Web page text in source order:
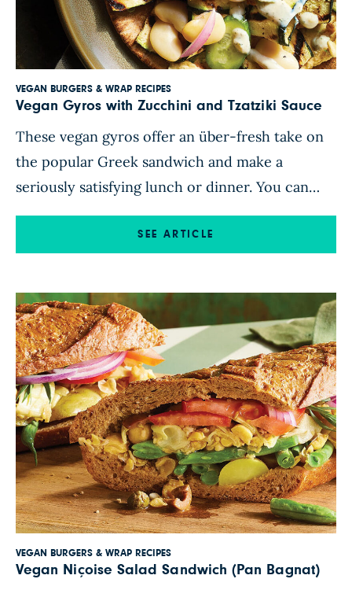
VEGAN BURGERS & WRAP RECIPES
Vegan Gyros with Zucchini and Tzatziki Sauce
These vegan gyros offer an über-fresh take on
the popular Greek sandwich and make a
seriously satisfying lunch or dinner. You can
grill zucchini slices on an outdoor grill or in a
grill pan or roast them in the oven. To assemble,
SEE ARTICLE
VEGAN BURGERS & WRAP RECIPES
Vegan Niçoise Salad Sandwich (Pan Bagnat)